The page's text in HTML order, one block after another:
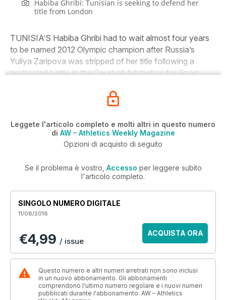
Habiba Ghribi: Tunisian is seeking to defend her
title from London
TUNISIA’S Habiba Ghribi had to wait almost four years
to be named 2012 Olympic champion after Russia’s
Yuliya Zaripova was stripped of her title following a
protracted battle in the Court of Arbitration for Sport.
Leggete l'articolo completo e molti altri in questo numero
di AW – Athletics Weekly Magazine
Opzioni di acquisto di seguito
Se il problema è vostro, Accesso per leggere subito
l'articolo completo.
SINGOLO NUMERO DIGITALE
11/08/2016
€4,99 / issue
ACQUISTA ORA
Questo numero e altri numeri arretrati non sono inclusi
in un nuovo abbonamento. Gli abbonamenti
comprendono l'ultimo numero regolare e i nuovi numeri
pubblicati durante l'abbonamento. AW – Athletics